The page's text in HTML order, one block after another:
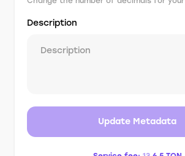
Description
Update Metadata